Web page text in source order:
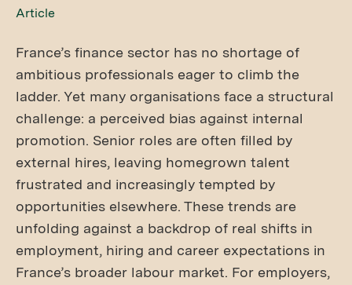
Article
France’s finance sector has no shortage of
ambitious professionals eager to climb the
ladder. Yet many organisations face a structural
challenge: a perceived bias against internal
promotion. Senior roles are often filled by
external hires, leaving homegrown talent
frustrated and increasingly tempted by
opportunities elsewhere. These trends are
unfolding against a backdrop of real shifts in
employment, hiring and career expectations in
France’s broader labour market. For employers,